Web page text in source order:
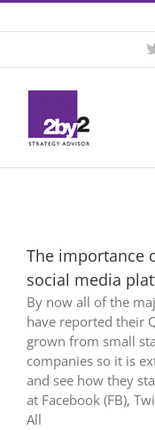
to
The importance
social media
By now all of the
have reported their
grown from small
companies so it is
and see how they
at Facebook (FB),
All